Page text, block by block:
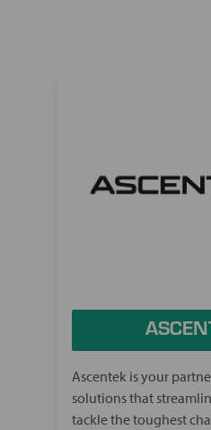
Ascentek is your
solutions that
tackle the toughest